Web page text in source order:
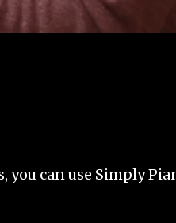
you can use Simply